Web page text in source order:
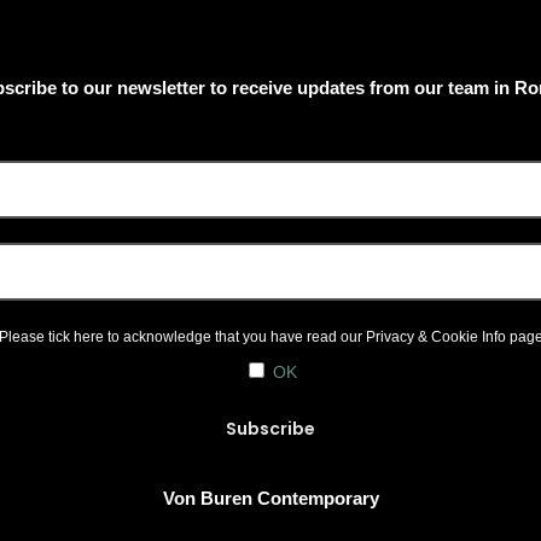
to our newsletter to receive updates from our team in
tick here to acknowledge that you have read our Privacy & Cookie Infopage
OK
Von Buren Contemporary